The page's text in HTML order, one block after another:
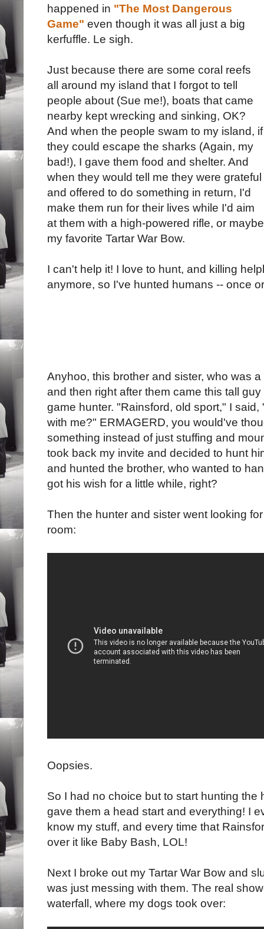
happened in "The Most Dangerous
Game" even though it was all just a big
kerfuffle. Le sigh.
Just because there are some coral reefs
all around my island that I forgot to tell
people about (Sue me!), boats that came
nearby kept wrecking and sinking, OK?
And when the people swam to my island, if
they could escape the sharks (Again, my
bad!), I gave them food and shelter. And
when they would tell me they were grateful
and offered to do something in return, I'd
make them run for their lives while I'd aim
at them with a high-powered rifle, or maybe
my favorite Tartar War Bow.
I can't help it! I love to hunt, and killing
anymore, so I've hunted humans -- once
Anyhoo, this brother and sister, who was
and then right after them came this tall
game hunter. "Rainsford, old sport," I
with me?" ERMAGERD, you would've
something instead of just stuffing and
took back my invite and decided to hunt
and hunted the brother, who wanted to
got his wish for a little while, right?
Then the hunter and sister went looking
room:
Oopsies.
So I had no choice but to start hunting the
gave them a head start and everything! I
know my stuff, and every time that
over it like Baby Bash, LOL!
Next I broke out my Tartar War Bow and
was just messing with them. The real
waterfall, where my dogs took over: